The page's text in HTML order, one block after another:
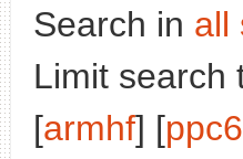
Search in all
Limit search
[armhf] [